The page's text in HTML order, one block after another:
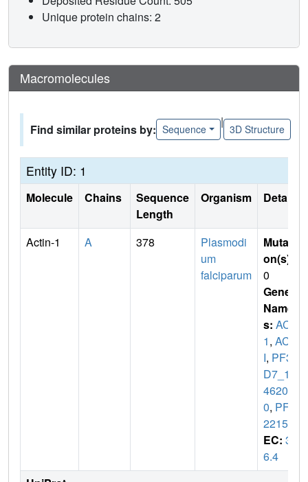
Unique protein chains: 2
Macromolecules
Find similar proteins by: Sequence
|
3D Structure
Entity ID: 1
Molecule Chains
Sequence
Length
Organism Details
Actin-1 A 378
Plasmodi
um
falciparum
Mutati
on(s)
0
Gene
Name
s: ACT
1, ACT
I, PF3
D7_12
4620
0, PFL
2215w
EC: 3.
6.4